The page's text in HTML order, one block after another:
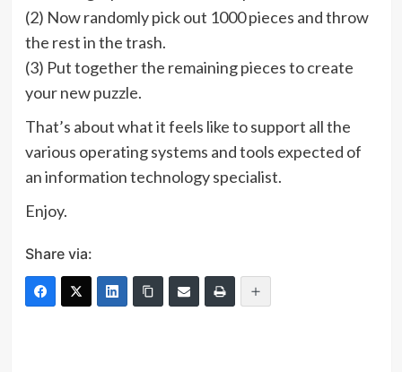
(2) Now randomly pick out 1000 pieces and throw
the rest in the trash.
(3) Put together the remaining pieces to create
your new puzzle.
That’s about what it feels like to support all the
various operating systems and tools expected of
an information technology specialist.
Enjoy.
Share via: